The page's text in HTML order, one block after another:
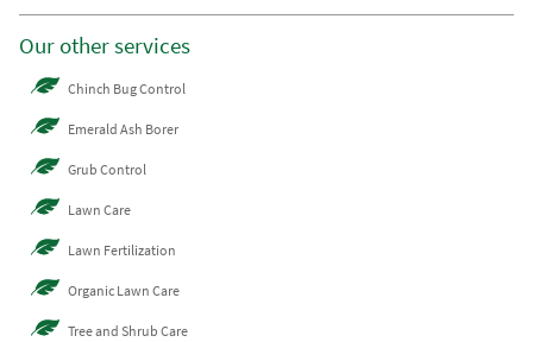
Our other services
Chinch Bug Control
Emerald Ash Borer
Grub Control
Lawn Care
Lawn Fertilization
Organic Lawn Care
Tree and Shrub Care